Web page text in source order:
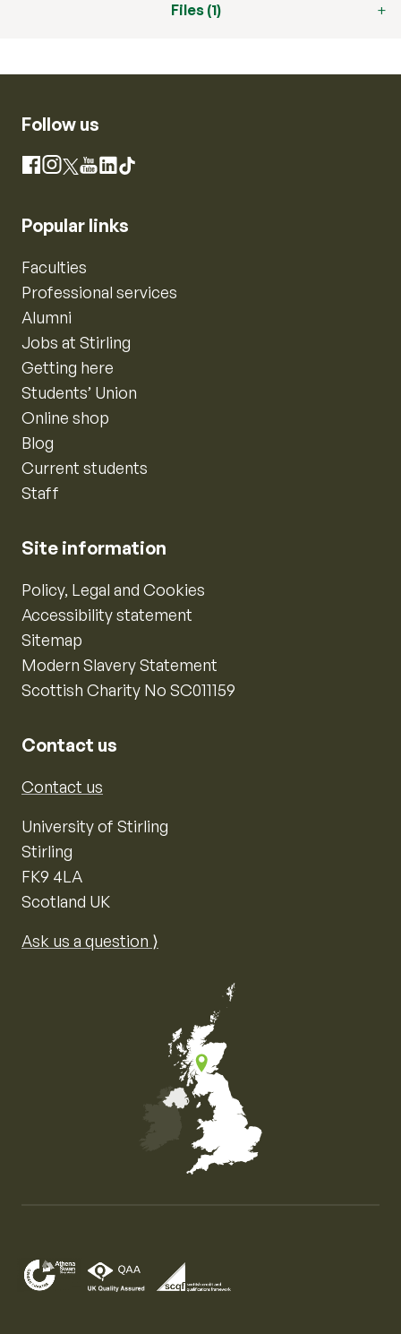
Files (1)
Follow us
Facebook
Instagram
X YouTube
LinkedIn
TikTok
Popular links
Faculties
Professional services
Alumni
Jobs at Stirling
Getting here
Students’ Union
Online shop
Blog
Current students
Staff
Site information
Policy, Legal and Cookies
Accessibility statement
Sitemap
Modern Slavery Statement
Scottish Charity No SC011159
Contact us
Contact us
University of Stirling
Stirling
FK9 4LA
Scotland UK
Ask us a question ⟩